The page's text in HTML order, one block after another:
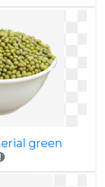
green